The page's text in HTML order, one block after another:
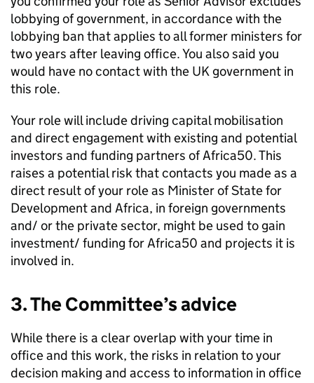
lobbying of government, in accordance with the
lobbying ban that applies to all former ministers for
two years after leaving office. You also said you
would have no contact with the UK government in
this role.
Your role will include driving capital mobilisation
and direct engagement with existing and potential
investors and funding partners of Africa50. This
raises a potential risk that contacts you made as a
direct result of your role as Minister of State for
Development and Africa, in foreign governments
and/ or the private sector, might be used to gain
investment/ funding for Africa50 and projects it is
involved in.
3. The Committee’s advice
While there is a clear overlap with your time in
office and this work, the risks in relation to your
decision making and access to information in office